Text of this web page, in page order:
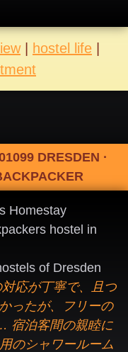
| hostel life |
DRESDEN ·
Homestay
hostel in
of Dresden
応が丁寧で、且つ
ったが、フリーの
宿泊客間の親睦に
のシャワールーム